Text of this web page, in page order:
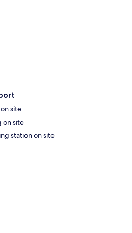
site
on site
station on site